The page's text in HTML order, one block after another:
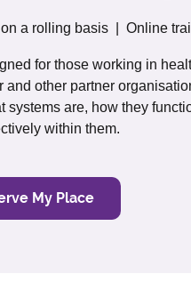
a rolling basis
  |
Online
for those working in
and other partner
systems are, how they
within them.
My Place